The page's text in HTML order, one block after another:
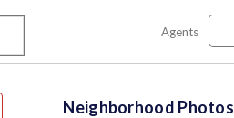
Agents
Neighborhood Photos